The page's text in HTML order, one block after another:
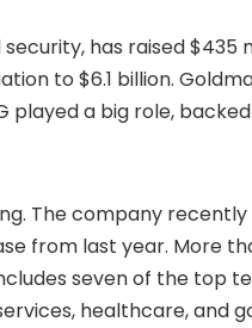
has raised $435
to $6.1 billion.
a big role,
The company
from last year. More
seven of the top
healthcare, and